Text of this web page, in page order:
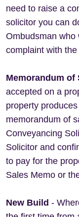
need to raise a
solicitor you can
Ombudsman who
complaint with
Memorandum of
accepted on a
property
memorandum of
Conveyancing
Solicitor and
to pay for the
Sales Memo or
New Build -